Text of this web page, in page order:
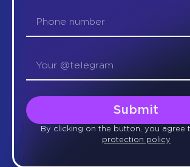
Submit
By clicking on the button, you agree
protection policy